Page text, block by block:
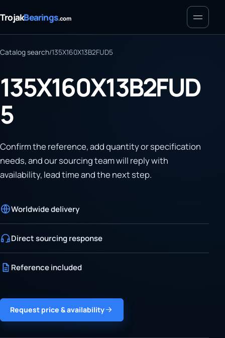
TrojakBearings.com Menu
Catalog search/135X160X13B2FUD5
135X160X13B2FUD
5
Confirm the reference, add quantity or specification
needs, and our sourcing team will reply with
availability, lead time and the next step.
Worldwide delivery
Direct sourcing response
Reference included
Request price & availability